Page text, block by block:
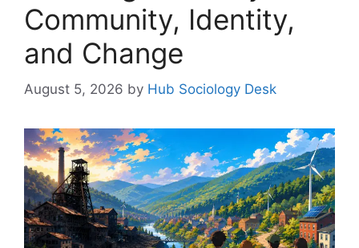
Community, Identity,
and Change
August 5, 2026 by Hub Sociology Desk